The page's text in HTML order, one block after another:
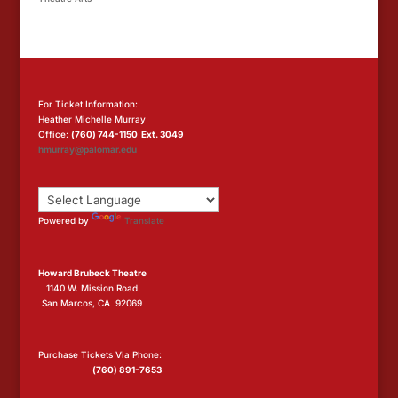
For Ticket Information:
Heather Michelle Murray
Office: (760) 744-1150 Ext. 3049
hmurray@palomar.edu
Powered by Translate
Howard Brubeck Theatre
1140 W. Mission Road
San Marcos, CA 92069
Purchase Tickets Via Phone:
(760) 891-7653